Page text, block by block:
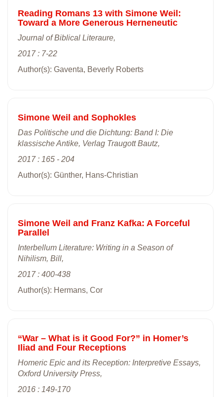
Reading Romans 13 with Simone Weil:
Toward a More Generous Herneneutic
Journal of Biblical Literaure,
2017 : 7-22
Author(s): Gaventa, Beverly Roberts
Simone Weil and Sophokles
Das Politische und die Dichtung: Band I: Die
klassische Antike, Verlag Traugott Bautz,
2017 : 165 - 204
Author(s): Günther, Hans-Christian
Simone Weil and Franz Kafka: A Forceful
Parallel
Interbellum Literature: Writing in a Season of
Nihilism, Bill,
2017 : 400-438
Author(s): Hermans, Cor
“War – What is it Good For?” in Homer’s
Iliad and Four Receptions
Homeric Epic and its Reception: Interpretive Essays,
Oxford University Press,
2016 : 149-170